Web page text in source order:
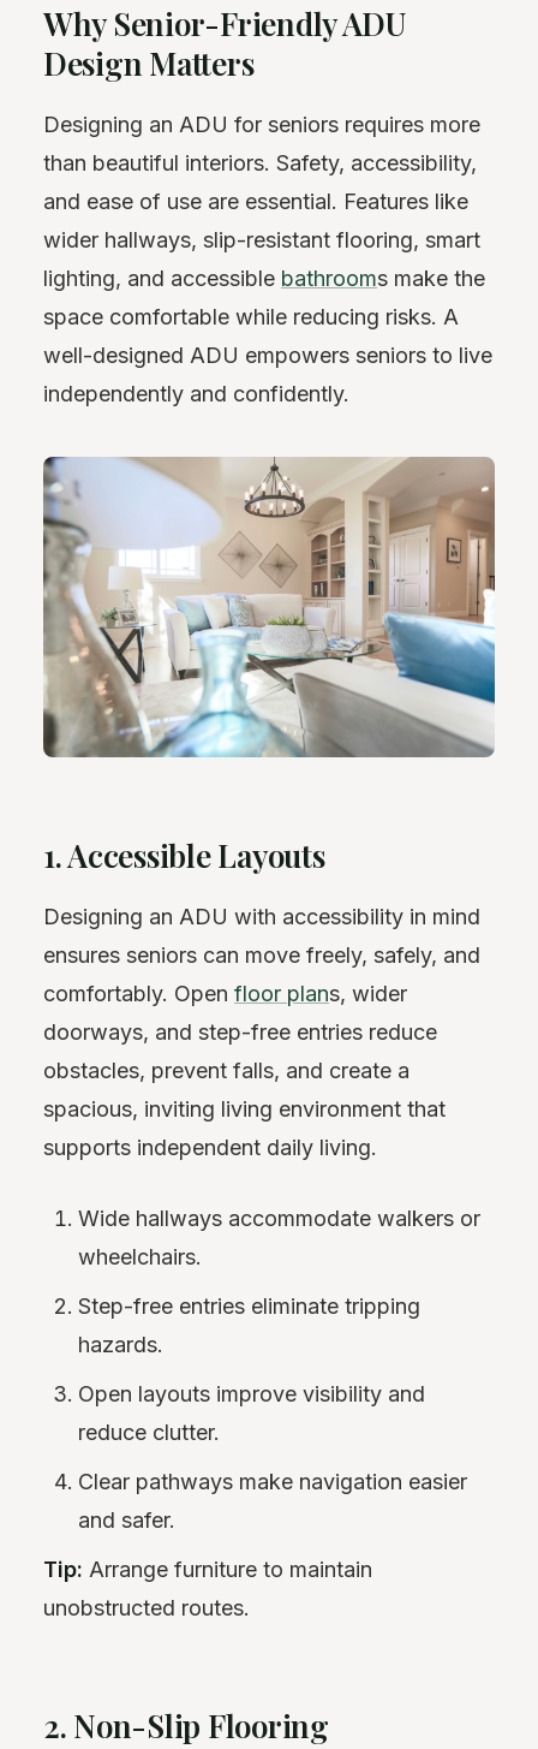
Why Senior-Friendly ADU
Design Matters
Designing an ADU for seniors requires more
than beautiful interiors. Safety, accessibility,
and ease of use are essential. Features like
wider hallways, slip-resistant flooring, smart
lighting, and accessible bathrooms make the
space comfortable while reducing risks. A
well-designed ADU empowers seniors to live
independently and confidently.
1. Accessible Layouts
Designing an ADU with accessibility in mind
ensures seniors can move freely, safely, and
comfortably. Open floor plans, wider
doorways, and step-free entries reduce
obstacles, prevent falls, and create a
spacious, inviting living environment that
supports independent daily living.
Wide hallways accommodate walkers or
wheelchairs.
Step-free entries eliminate tripping
hazards.
Open layouts improve visibility and
reduce clutter.
Clear pathways make navigation easier
and safer.
Tip: Arrange furniture to maintain
unobstructed routes.
2. Non-Slip Flooring